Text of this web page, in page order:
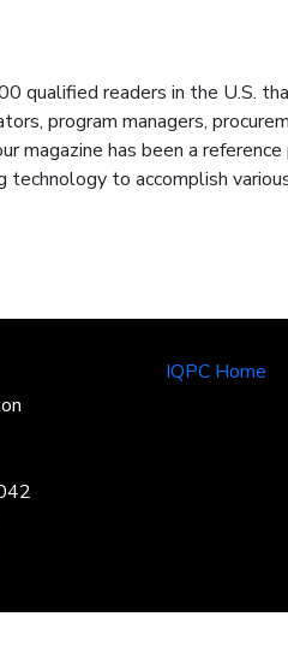
qualified readers in the U.S.
program managers,
magazine has been a
to accomplish
IQPC Home